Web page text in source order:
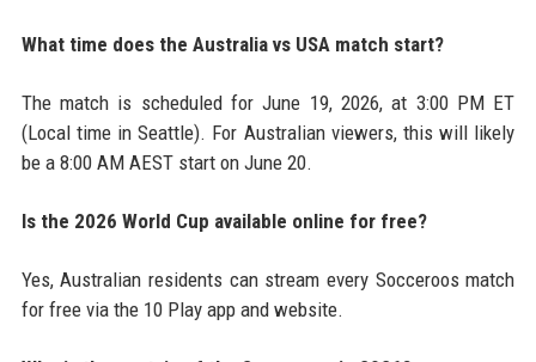
What time does the Australia vs USA match start?
The match is scheduled for June 19, 2026, at 3:00 PM ET
(Local time in Seattle). For Australian viewers, this will likely
be a 8:00 AM AEST start on June 20.
Is the 2026 World Cup available online for free?
Yes, Australian residents can stream every Socceroos match
for free via the 10 Play app and website.